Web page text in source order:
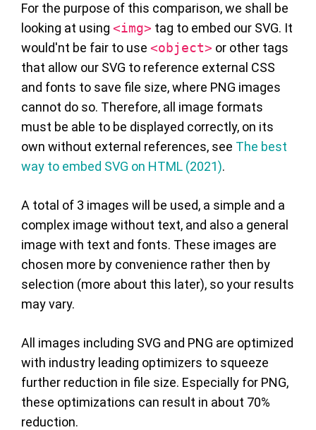
For the purpose of this comparison, we shall be
looking at using <img> tag to embed our SVG. It
would'nt be fair to use <object> or other tags
that allow our SVG to reference external CSS
and fonts to save file size, where PNG images
cannot do so. Therefore, all image formats
must be able to be displayed correctly, on its
own without external references, see The best
way to embed SVG on HTML (2021).
A total of 3 images will be used, a simple and a
complex image without text, and also a general
image with text and fonts. These images are
chosen more by convenience rather then by
selection (more about this later), so your results
may vary.
All images including SVG and PNG are optimized
with industry leading optimizers to squeeze
further reduction in file size. Especially for PNG,
these optimizations can result in about 70%
reduction.